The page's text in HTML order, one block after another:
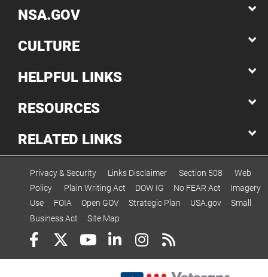
NSA.GOV
CULTURE
HELPFUL LINKS
RESOURCES
RELATED LINKS
Privacy & Security Links Disclaimer Section 508
Web
Policy
Plain Writing Act DOW IG No FEAR Act
Imagery
Use
FOIA Open GOV Strategic Plan USA.gov
Small
Business Act
Site Map